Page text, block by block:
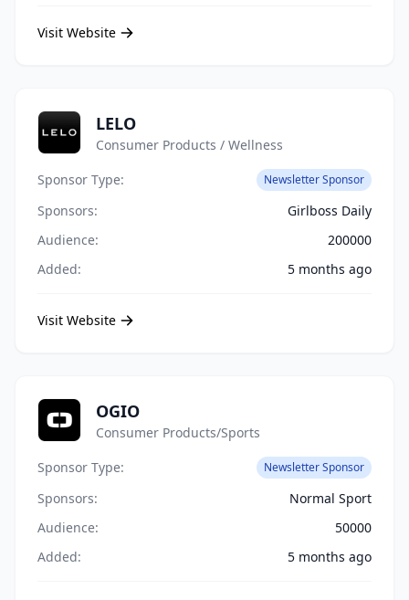
Visit Website
LELO
Consumer Products / Wellness
Sponsor Type:
Newsletter Sponsor
Sponsors:
Girlboss Daily
Audience:
200000
Added:
5 months ago
Visit Website
OGIO
Consumer Products/Sports
Sponsor Type:
Newsletter Sponsor
Sponsors:
Normal Sport
Audience:
50000
Added:
5 months ago